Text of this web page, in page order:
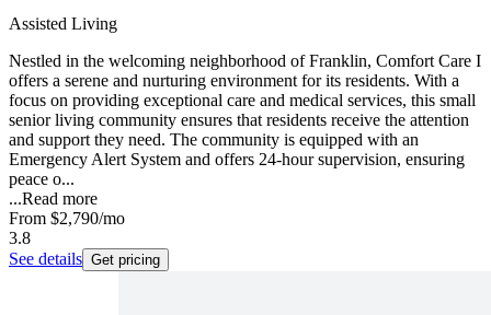
Assisted Living
Nestled in the welcoming neighborhood of Franklin, Comfort Care I
offers a serene and nurturing environment for its residents. With a
focus on providing exceptional care and medical services, this small
senior living community ensures that residents receive the attention
and support they need. The community is equipped with an
Emergency Alert System and offers 24-hour supervision, ensuring
peace o...
...Read more
From $2,790/mo
3.8
See details Get pricing